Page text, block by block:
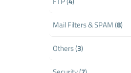
Mail Filters & SPAM (8)
Others (3)